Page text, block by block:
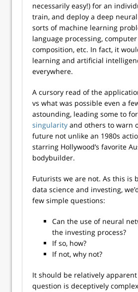
necessarily easy!) for an
train, and deploy a deep
sorts of machine learning
language processing,
composition, etc. In fact, it
learning and artificial
everywhere.
A cursory read of the
vs what was possible even a
astounding, leading some to
singularity and others to warn
future not unlike an 1980s
starring Hollywood’s favorite
bodybuilder.
Futurists we are not. As this is
data science and investing,
few simple questions:
Can the use of neural
the investing process?
If so, how?
If not, why not?
It should be relatively
question is deceptively